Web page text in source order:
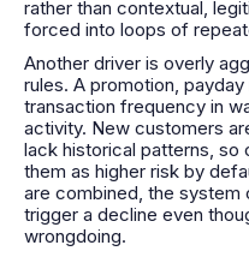
rather than contextual,
forced into loops of
Another driver is overly
rules. A promotion,
transaction frequency in
activity. New customers
lack historical patterns,
them as higher risk by
are combined, the system
trigger a decline even
wrongdoing.